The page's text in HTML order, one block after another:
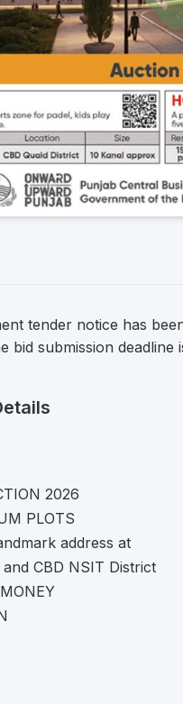
tender notice has
bid submission
2026
PLOTS
address at
and CBD NSIT District